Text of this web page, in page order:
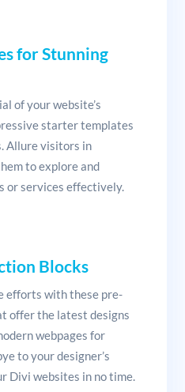
for Stunning
of your website’s
starter templates
Allure visitors in
to explore and
or services effectively.
Blocks
efforts with these pre-
offer the latest designs
webpages for
to your designer’s
Divi websites in no time.